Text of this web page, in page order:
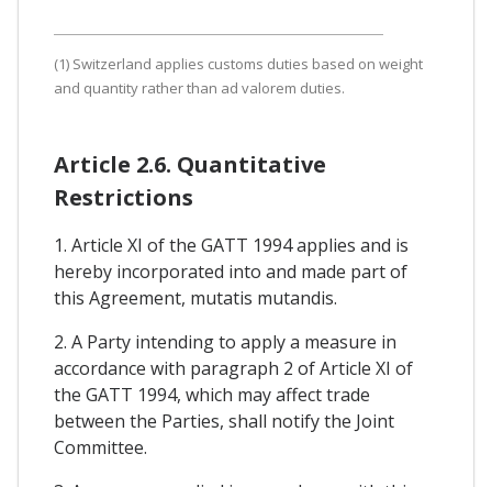
(1) Switzerland applies customs duties based on weight
and quantity rather than ad valorem duties.
Article 2.6. Quantitative
Restrictions
1. Article XI of the GATT 1994 applies and is
hereby incorporated into and made part of
this Agreement, mutatis mutandis.
2. A Party intending to apply a measure in
accordance with paragraph 2 of Article XI of
the GATT 1994, which may affect trade
between the Parties, shall notify the Joint
Committee.